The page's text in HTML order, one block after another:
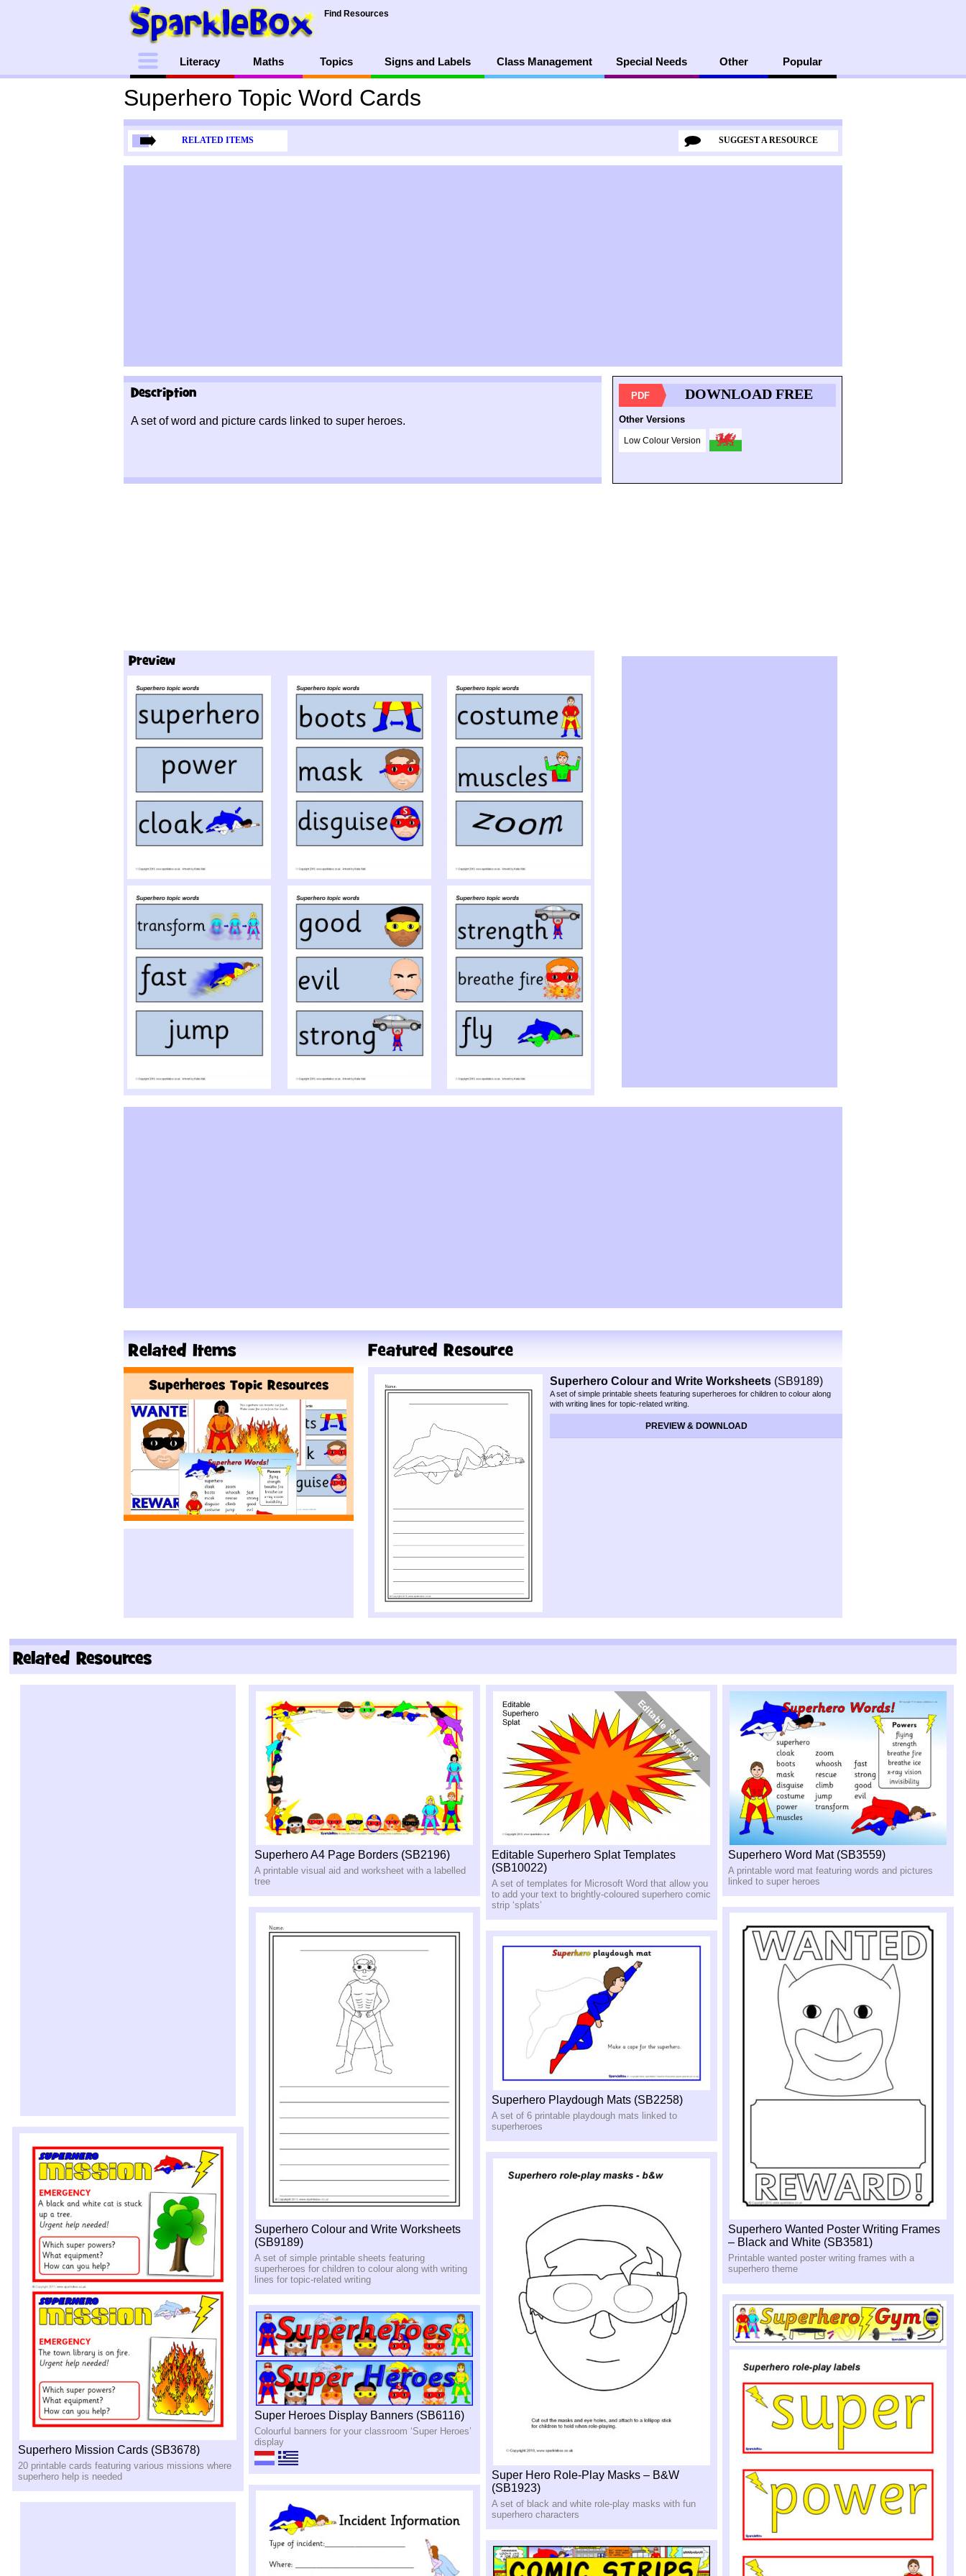
Find Resources
Menu Literacy Maths Topics Signs and Labels Class Management Special Needs Other Popular
Superhero Topic Word Cards
RELATED ITEMS SUGGEST A RESOURCE
Description
A set of word and picture cards linked to super heroes.
PDF DOWNLOAD FREE
Other Versions
Low Colour Version
Preview
Related Resources
Superhero A4 Page Borders (SB2196)
A printable visual aid and worksheet with a labelled
tree
Editable Superhero Splat Templates
(SB10022)
A set of templates for Microsoft Word that allow you
to add your text to brightly-coloured superhero comic
strip ‘splats’
Superhero Word Mat (SB3559)
A printable word mat featuring words and pictures
linked to super heroes
Superhero Colour and Write Worksheets
(SB9189)
A set of simple printable sheets featuring
superheroes for children to colour along with writing
lines for topic-related writing
Superhero Wanted Poster Writing Frames
– Black and White (SB3581)
Printable wanted poster writing frames with a
superhero theme
Superhero Playdough Mats (SB2258)
A set of 6 printable playdough mats linked to
superheroes
Superhero Mission Cards (SB3678)
20 printable cards featuring various missions where
superhero help is needed
Super Hero Role-Play Masks – B&W
(SB1923)
A set of black and white role-play masks with fun
superhero characters
Super Heroes Display Banners (SB6116)
Colourful banners for your classroom ‘Super Heroes’
display